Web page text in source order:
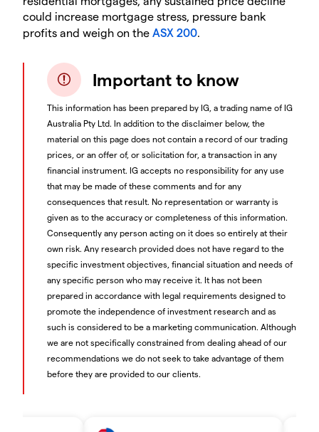
could increase mortgage stress, pressure bank
profits and weigh on the ASX 200
Important to know
This information has been prepared by IG, a trading name of IG
Australia Pty Ltd. In addition to the disclaimer below, the
material on this page does not contain a record of our trading
prices, or an offer of, or solicitation for, a transaction in any
financial instrument. IG accepts no responsibility for any use
that may be made of these comments and for any
consequences that result. No representation or warranty is
given as to the accuracy or completeness of this information.
Consequently any person acting on it does so entirely at their
own risk. Any research provided does not have regard to the
specific investment objectives, financial situation and needs of
any specific person who may receive it. It has not been
prepared in accordance with legal requirements designed to
promote the independence of investment research and as
such is considered to be a marketing communication. Although
we are not specifically constrained from dealing ahead of our
recommendations we do not seek to take advantage of them
before they are provided to our clients.